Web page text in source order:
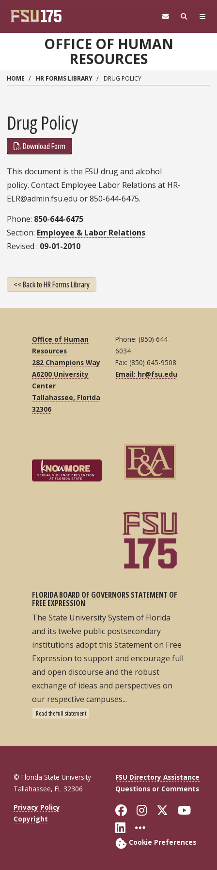
OFFICE OF HUMAN
RESOURCES
HOME HR FORMS LIBRARY DRUG POLICY
Drug Policy
Download Form
This document is the FSU drug and alcohol
policy. Contact Employee Labor Relations at HR-
ELR@admin.fsu.edu or 850-644-6475.
Phone 850-644-6475
Section Employee & Labor Relations
Revised 09-01-2010
<< Back to HR Forms Library
Office of Human
Resources
282 Champions Way
A6200 University
Center
Tallahassee, Florida
32306
Phone: (850) 644-
6034
Fax: (850) 645-9508
Email: hr@fsu.edu
FLORIDA BOARD OF GOVERNORS STATEMENT OF
FREE EXPRESSION
The State University System of Florida
and its twelve public postsecondary
institutions adopt this Statement on Free
Expression to support and encourage full
and open discourse and the robust
exchange of ideas and perspectives on
our respective campuses...
Read the full statement
© Florida State University
Tallahassee, FL 32306
FSU Directory Assistance
Questions or Comments
Privacy Policy
Copyright
Like Florida
FollowFollow
Connect with
More FSU
Cookie Preferences